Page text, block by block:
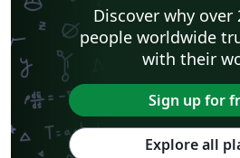
Discover why
people worldwide
with their
Sign up for
Explore all